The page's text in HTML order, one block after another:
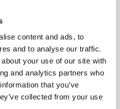
content and ads, to
and to analyse our traffic.
your use of our site with
and analytics partners who
that you’ve
collected from your use
workload can help with
iStock/PeopleImages